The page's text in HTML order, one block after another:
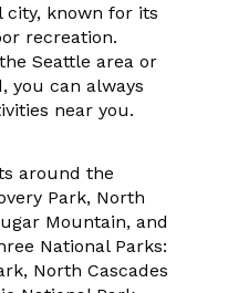
city, known for its
recreation.
Seattle area or
you can always
near you.
around the
Park, North
Mountain, and
National Parks:
North Cascades